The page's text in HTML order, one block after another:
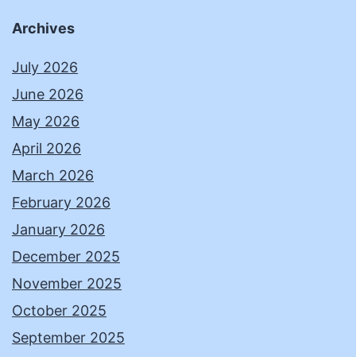
Archives
July 2026
June 2026
May 2026
April 2026
March 2026
February 2026
January 2026
December 2025
November 2025
October 2025
September 2025